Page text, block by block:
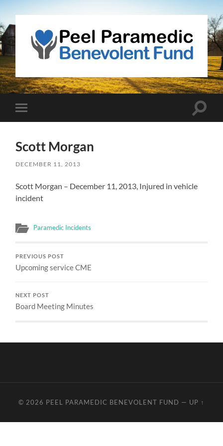
Peel
Paramedic
Benevolent
mobile
Toggle
Scott Morgan
DECEMBER 11, 2013
Scott Morgan – December 11, 2013, Injured in vehicle
incident
Paramedic Incidents
PREVIOUS POST
Upcoming service CME
NEXT POST
Board Meeting Minutes
© 2026 PEEL PARAMEDIC BENEVOLENT FUND — UP ↑